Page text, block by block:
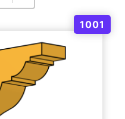
1001